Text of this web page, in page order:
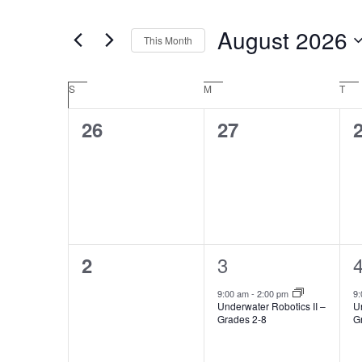
Navigation
by
This Month August 2026
date.
Calendar
of
Events
S M T
0
26
0
27
0
0
2
1
event,
3
9:00 am- 2:00 pm
Underwater Robotics II –
Grades 2-8
1